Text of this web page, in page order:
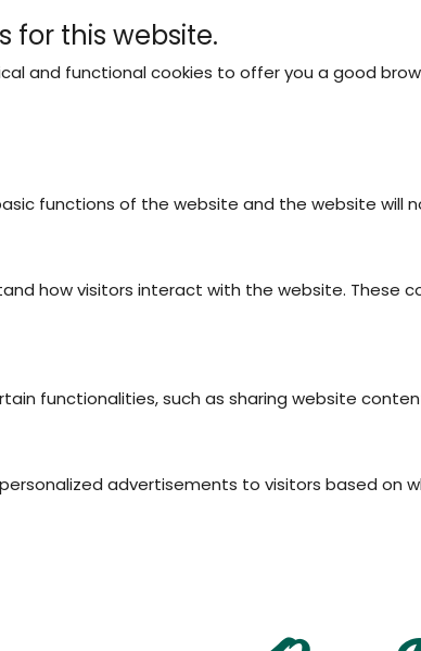
for this website.
and functional cookies to offer you a good
functions of the website and the website will
how visitors interact with the website. These
functionalities, such as sharing website
advertisements to visitors based